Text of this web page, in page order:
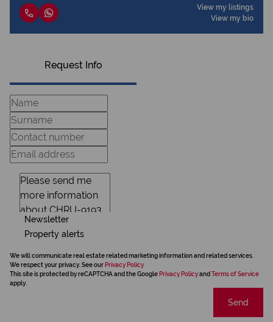
View my listings
View my bio
Request Info
Newsletter
Property alerts
We will communicate real estate related marketing information and related services.
We respect your privacy. See our Privacy Policy
This site is protected by reCAPTCHA and the Google Privacy Policyand Terms of Service
apply.
Send